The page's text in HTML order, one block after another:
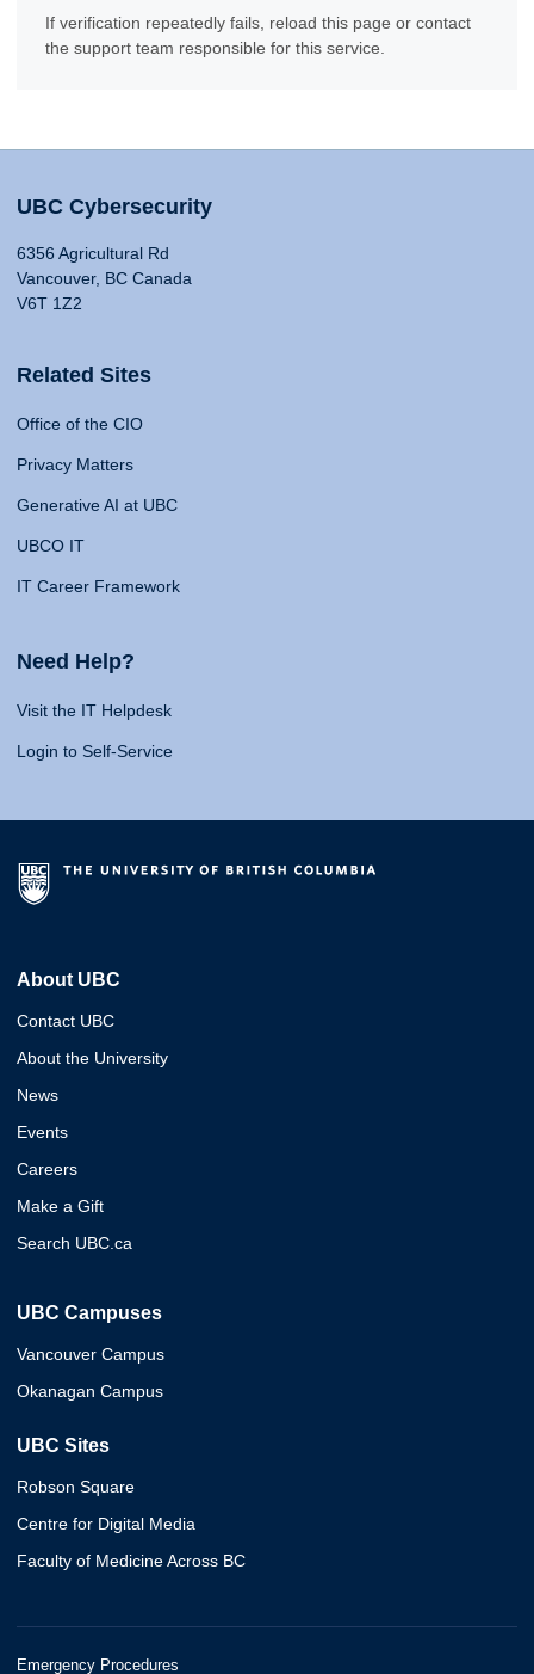
If verification repeatedly fails, reload this page or contact
the support team responsible for this service.
UBC Cybersecurity
6356 Agricultural Rd
Vancouver, BC Canada
V6T 1Z2
Related Sites
Office of the CIO
Privacy Matters
Generative AI at UBC
UBCO IT
IT Career Framework
Need Help?
Visit the IT Helpdesk
Login to Self-Service
About UBC
Contact UBC
About the University
News
Events
Careers
Make a Gift
Search UBC.ca
UBC Campuses
Vancouver Campus
Okanagan Campus
UBC Sites
Robson Square
Centre for Digital Media
Faculty of Medicine Across BC
Emergency Procedures